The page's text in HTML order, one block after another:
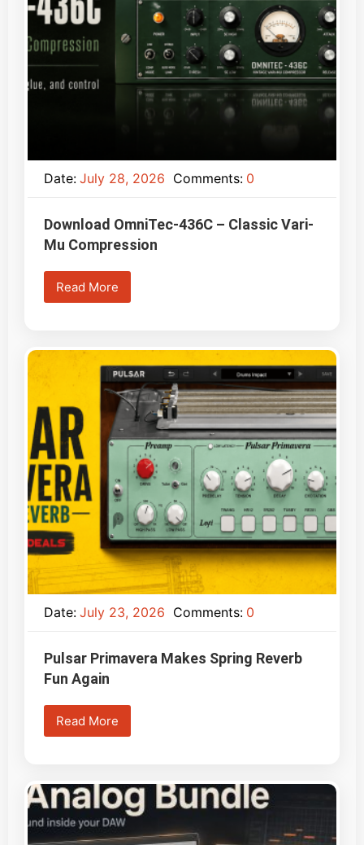
Date: July 28, 2026 Comments: 0
Download OmniTec-436C – Classic Vari-
Mu Compression
Read More
Date: July 23, 2026 Comments: 0
Pulsar Primavera Makes Spring Reverb
Fun Again
Read More